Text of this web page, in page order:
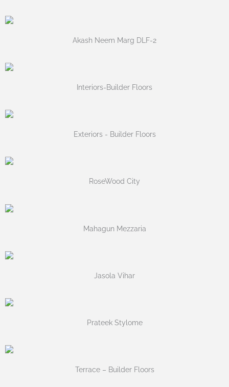
Akash Neem Marg DLF-2
Interiors-Builder Floors
Exteriors - Builder Floors
RoseWood City
Mahagun Mezzaria
Jasola Vihar
Prateek Stylome
Terrace – Builder Floors